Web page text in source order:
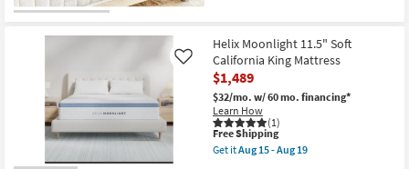
Helix Moonlight 11.5" Soft
California King Mattress
$1,489
$32/mo. w/ 60 mo. financing*
Learn How
(1)
Like
This
item
qualifies
Free Shipping
Get itAug 15 - Aug 19